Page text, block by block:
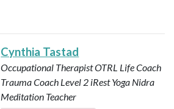
Cynthia Tastad
Occupational Therapist OTRL Life Coach
Trauma Coach Level 2 iRest Yoga Nidra
Meditation Teacher